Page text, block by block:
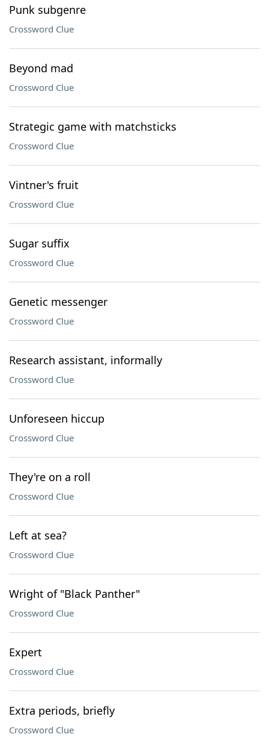
Punk subgenre
Crossword Clue
Beyond mad
Crossword Clue
Strategic game with matchsticks
Crossword Clue
Vintner's fruit
Crossword Clue
Sugar suffix
Crossword Clue
Genetic messenger
Crossword Clue
Research assistant, informally
Crossword Clue
Unforeseen hiccup
Crossword Clue
They're on a roll
Crossword Clue
Left at sea?
Crossword Clue
Wright of "Black Panther"
Crossword Clue
Expert
Crossword Clue
Extra periods, briefly
Crossword Clue